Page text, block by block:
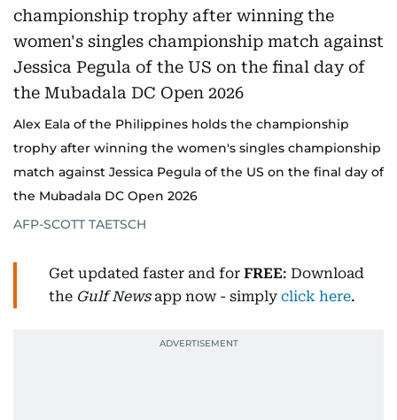
Alex Eala of the Philippines holds the championship
trophy after winning the women's singles championship
match against Jessica Pegula of the US on the final day of
the Mubadala DC Open 2026
AFP-SCOTT TAETSCH
Get updated faster and for FREE: Download
the Gulf Newsapp now - simply click here.